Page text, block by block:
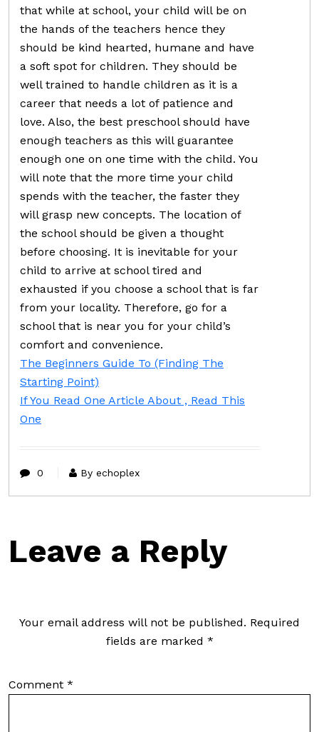
that while at school, your child will be on
the hands of the teachers hence they
should be kind hearted, humane and have
a soft spot for children. They should be
well trained to handle children as it is a
career that needs a lot of patience and
love. Also, the best preschool should have
enough teachers as this will guarantee
enough one on one time with the child. You
will note that the more time your child
spends with the teacher, the faster they
will grasp new concepts. The location of
the school should be given a thought
before choosing. It is inevitable for your
child to arrive at school tired and
exhausted if you choose a school that is far
from your locality. Therefore, go for a
school that is near you for your child’s
comfort and convenience.
The Beginners Guide To (Finding The
Starting Point)
If You Read One Article About , Read This
One
0 By echoplex
Leave a Reply
Your email address will not be published. Required
fields are marked *
Comment *